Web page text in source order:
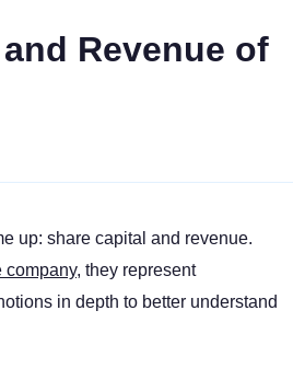
Revenue of
up: share capital and revenue.
company, they represent
in depth to better understand